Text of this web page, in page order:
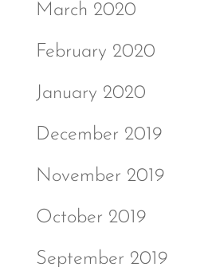
March 2020
February 2020
January 2020
December 2019
November 2019
October 2019
September 2019